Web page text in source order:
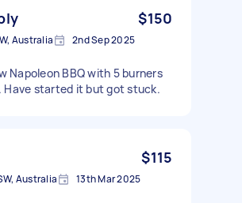
$150
Australia 2nd Sep 2025
Napoleon BBQ with 5 burners
Have started it but got stuck.
$115
Australia 13th Mar 2025